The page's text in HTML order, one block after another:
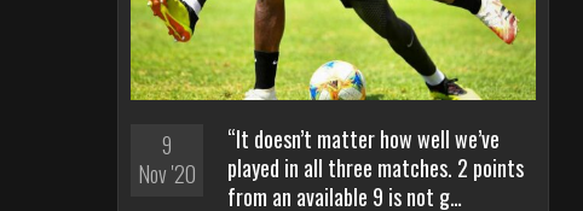
9
Nov '20
“It doesn’t matter how well we’ve
played in all three matches. 2 points
from an available 9 is not g…